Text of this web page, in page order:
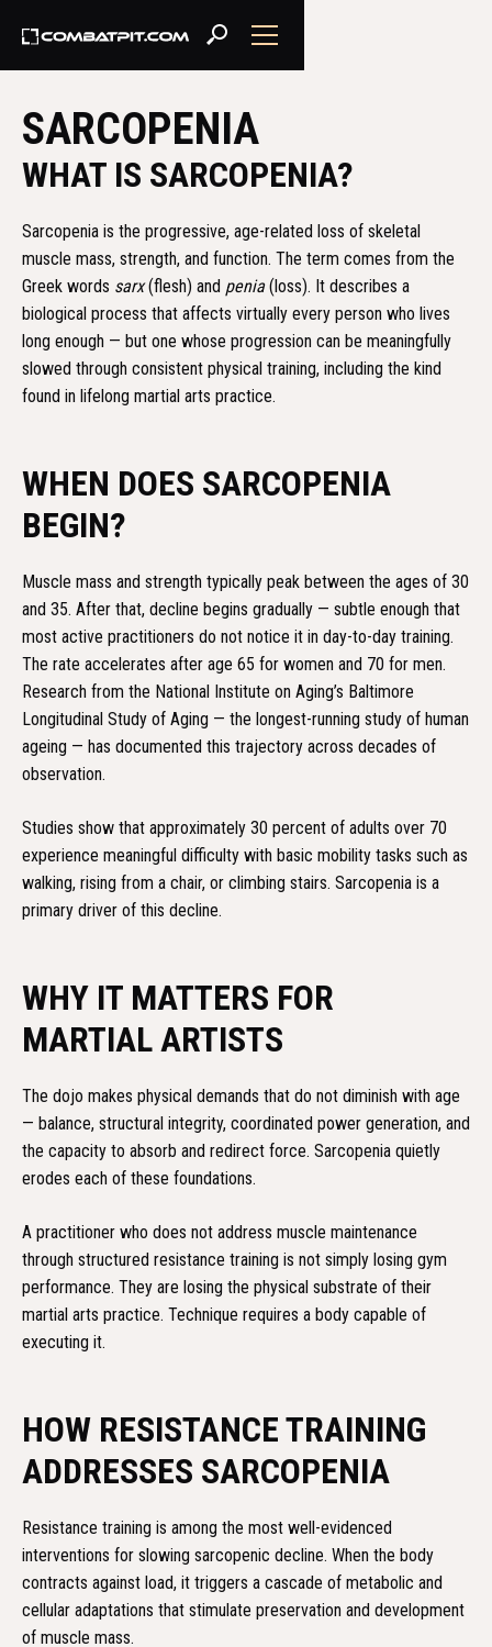
SARCOPENIA
WHAT IS SARCOPENIA?
Sarcopenia is the progressive, age-related loss of skeletal
muscle mass, strength, and function. The term comes from the
Greek words sarx(flesh) and penia(loss). It describes a
biological process that affects virtually every person who lives
long enough — but one whose progression can be meaningfully
slowed through consistent physical training, including the kind
found in lifelong martial arts practice.
WHEN DOES SARCOPENIA
BEGIN?
Muscle mass and strength typically peak between the ages of 30
and 35. After that, decline begins gradually — subtle enough that
most active practitioners do not notice it in day-to-day training.
The rate accelerates after age 65 for women and 70 for men.
Research from the National Institute on Aging’s Baltimore
Longitudinal Study of Aging — the longest-running study of human
ageing — has documented this trajectory across decades of
observation.
Studies show that approximately 30 percent of adults over 70
experience meaningful difficulty with basic mobility tasks such as
walking, rising from a chair, or climbing stairs. Sarcopenia is a
primary driver of this decline.
WHY IT MATTERS FOR
MARTIAL ARTISTS
The dojo makes physical demands that do not diminish with age
— balance, structural integrity, coordinated power generation, and
the capacity to absorb and redirect force. Sarcopenia quietly
erodes each of these foundations.
A practitioner who does not address muscle maintenance
through structured resistance training is not simply losing gym
performance. They are losing the physical substrate of their
martial arts practice. Technique requires a body capable of
executing it.
HOW RESISTANCE TRAINING
ADDRESSES SARCOPENIA
Resistance training is among the most well-evidenced
interventions for slowing sarcopenic decline. When the body
contracts against load, it triggers a cascade of metabolic and
cellular adaptations that stimulate preservation and development
of muscle mass.